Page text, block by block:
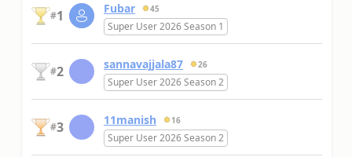
#1 Fubar 45
Super User 2026 Season 1
#2 sannavajjala87 26
Super User 2026 Season 2
#3 11manish 16
Super User 2026 Season 2